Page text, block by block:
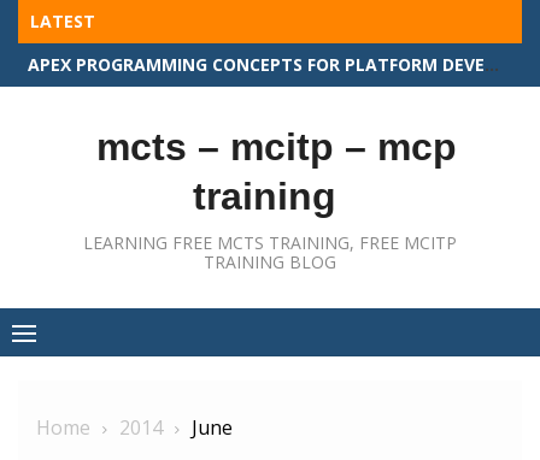
Skip
content
LATEST
APEX PROGRAMMING CONCEPTS FOR PLATFORM DEVELOPER II
mcts – mcitp – mcp
training
LEARNING FREE MCTS TRAINING, FREE MCITP
TRAINING BLOG
Home 2014 June